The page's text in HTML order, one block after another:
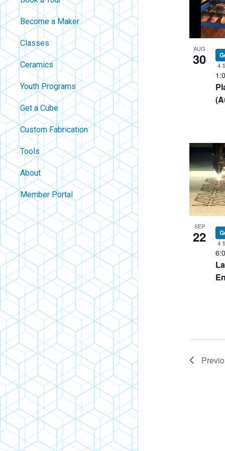
Become a Maker
Classes
Ceramics
Youth Programs
Get a Cube
Custom Fabrication
Tools
About
Contact
About Us
Careers
Policies
Blog
Member Portal
filtered
results.
AUG
30
4
SEP
22
4